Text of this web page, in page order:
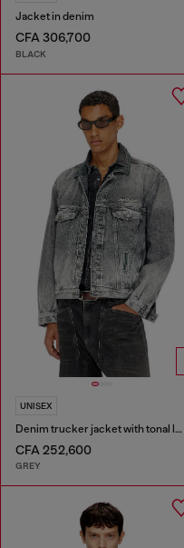
Jacket in denim
CFA 306,700
BLACK
UNISEX
Denim trucker jacket with tonal leather trims
CFA 252,600
GREY